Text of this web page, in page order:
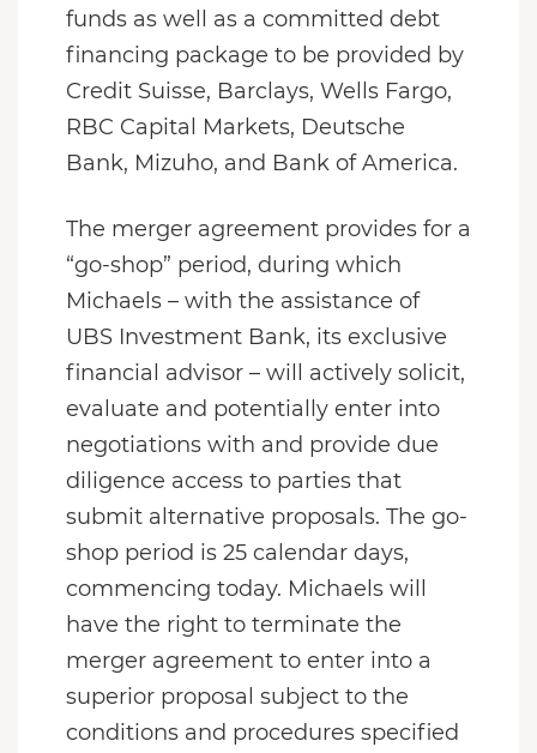
funds as well as a committed debt
financing package to be provided by
Credit Suisse, Barclays, Wells Fargo,
RBC Capital Markets, Deutsche
Bank, Mizuho, and Bank of America.
The merger agreement provides for a
“go-shop” period, during which
Michaels – with the assistance of
UBS Investment Bank, its exclusive
financial advisor – will actively solicit,
evaluate and potentially enter into
negotiations with and provide due
diligence access to parties that
submit alternative proposals. The go-
shop period is 25 calendar days,
commencing today. Michaels will
have the right to terminate the
merger agreement to enter into a
superior proposal subject to the
conditions and procedures specified